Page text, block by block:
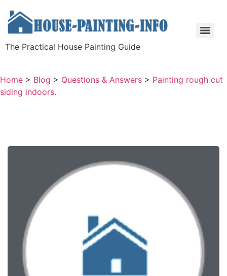
The Practical House Painting Guide
Home > Blog > Questions & Answers > Painting rough cut
siding indoors.